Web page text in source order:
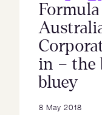
in – the
bluey
8 May 2018